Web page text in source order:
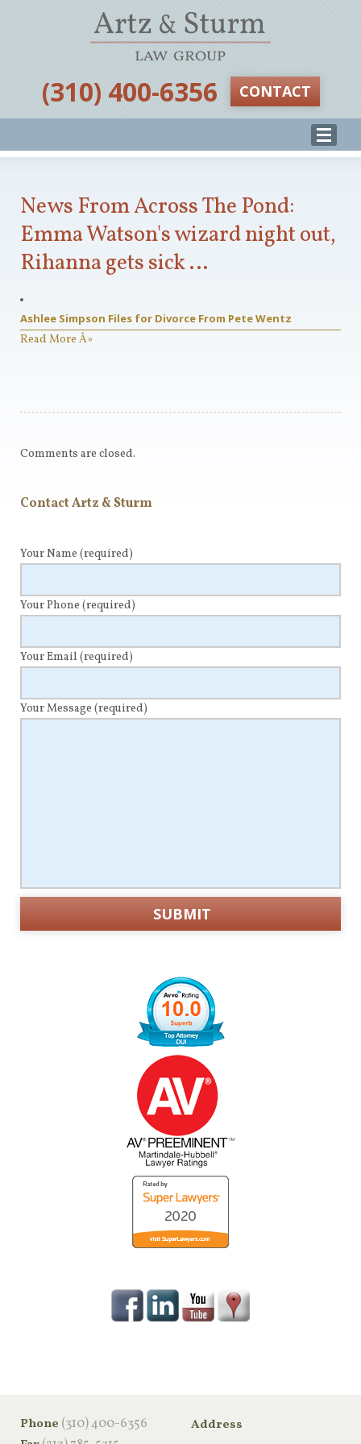
‪(310) 400-6356‬ CONTACT
News From Across The Pond:
Emma Watson's wizard night out,
Rihanna gets sick …
Ashlee Simpson Files for Divorce From Pete Wentz
Read More Â»
Comments are closed.
Contact Artz & Sturm
Your Name (required)
Your Phone (required)
Your Email (required)
Your Message (required)
Phone ‪(310) 400-6356‬ Address